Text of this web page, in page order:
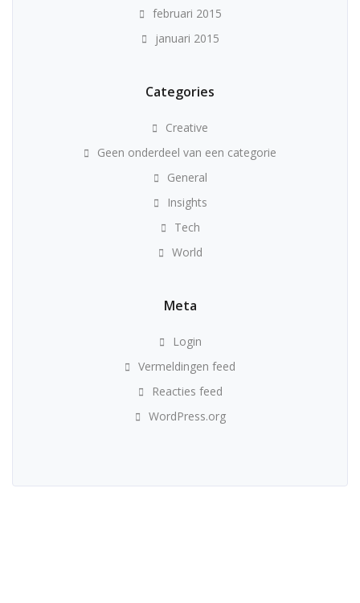
februari 2015
januari 2015
Categories
Creative
Geen onderdeel van een categorie
General
Insights
Tech
World
Meta
Login
Vermeldingen feed
Reacties feed
WordPress.org